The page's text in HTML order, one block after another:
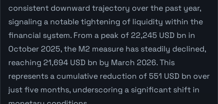
consistent downward trajectory over the past year,
signaling a notable tightening of liquidity within the
financial system. From a peak of 22,245 USD bn in
October 2025, the M2 measure has steadily declined,
reaching 21,694 USD bn by March 2026. This
represents a cumulative reduction of 551 USD bn over
just five months, underscoring a significant shift in